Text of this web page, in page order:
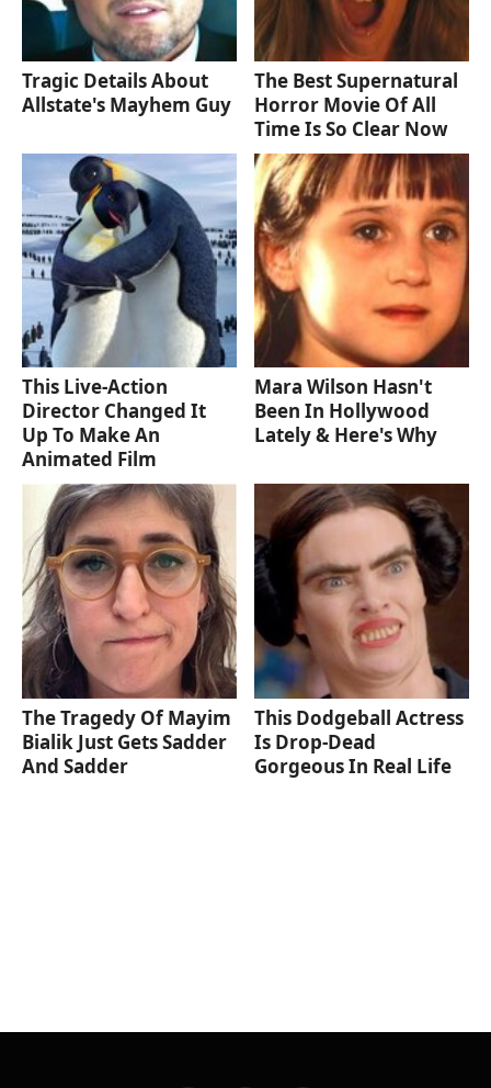
Tragic Details About
Allstate's Mayhem Guy
The Best Supernatural
Horror Movie Of All
Time Is So Clear Now
This Live-Action
Director Changed It
Up To Make An
Animated Film
Mara Wilson Hasn't
Been In Hollywood
Lately & Here's Why
The Tragedy Of Mayim
Bialik Just Gets Sadder
And Sadder
This Dodgeball Actress
Is Drop-Dead
Gorgeous In Real Life